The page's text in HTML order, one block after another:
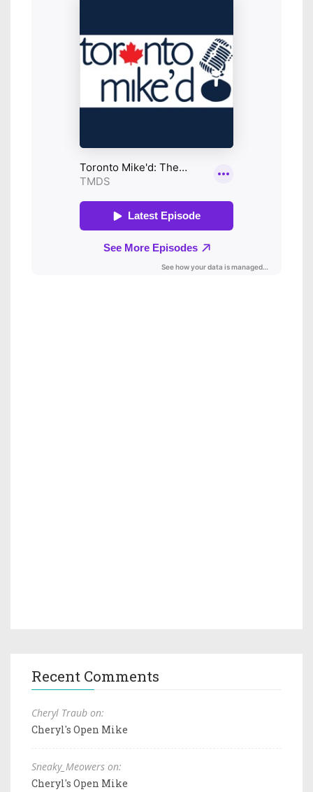
Recent Comments
Cheryl Traub on:
Cheryl's Open Mike
Sneaky_Meowers on:
Cheryl's Open Mike